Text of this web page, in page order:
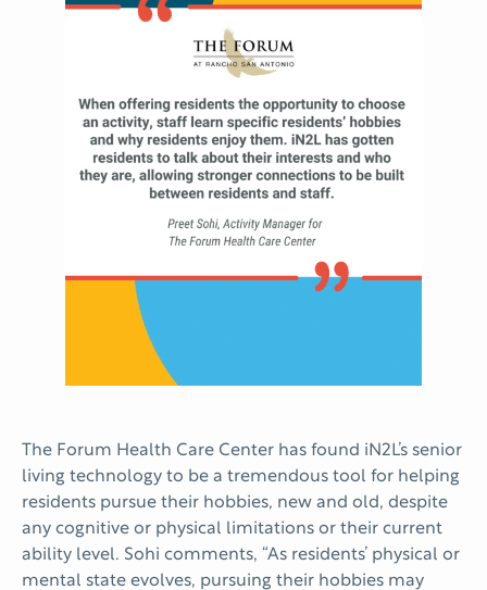
The Forum Health Care Center has found iN2L’s senior
living technology to be a tremendous tool for helping
residents pursue their hobbies, new and old, despite
any cognitive or physical limitations or their current
ability level. Sohi comments, “As residents’ physical or
mental state evolves, pursuing their hobbies may